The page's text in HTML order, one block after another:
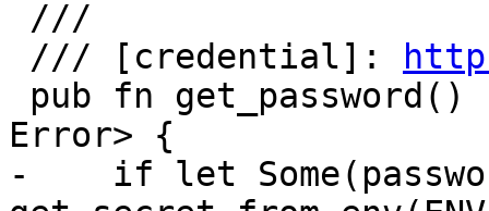
/// [credential]:
Error> {
-    if let